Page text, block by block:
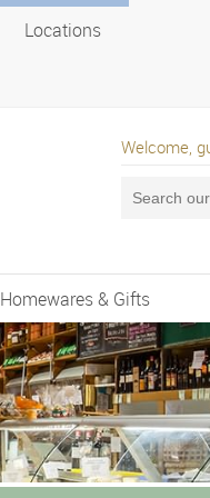
Locations
Welcome,
Homewares & Gifts